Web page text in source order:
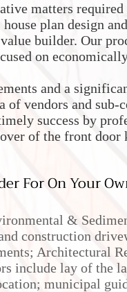
matters
plan design
builder. Our
on
and a
vendors and sub-
success by
of the front door
For On Your
&
construction
Architectural
include lay of the
municipal